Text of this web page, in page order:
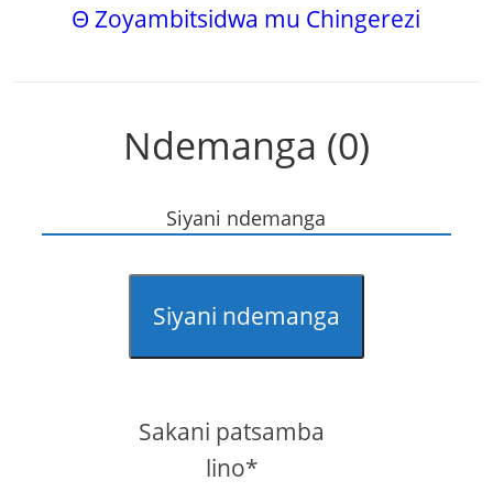
Θ Zoyambitsidwa mu Chingerezi
Ndemanga (0)
Siyani ndemanga
Siyani ndemanga
Sakani patsamba
lino*